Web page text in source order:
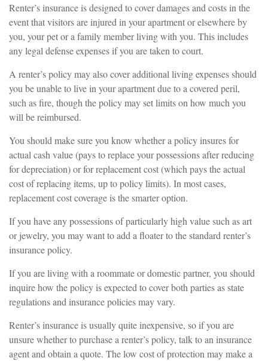
Renter’s insurance is designed to cover damages and costs in the
event that visitors are injured in your apartment or elsewhere by
you, your pet or a family member living with you. This includes
any legal defense expenses if you are taken to court.
A renter’s policy may also cover additional living expenses should
you be unable to live in your apartment due to a covered peril,
such as fire, though the policy may set limits on how much you
will be reimbursed.
You should make sure you know whether a policy insures for
actual cash value (pays to replace your possessions after reducing
for depreciation) or for replacement cost (which pays the actual
cost of replacing items, up to policy limits). In most cases,
replacement cost coverage is the smarter option.
If you have any possessions of particularly high value such as art
or jewelry, you may want to add a floater to the standard renter’s
insurance policy.
If you are living with a roommate or domestic partner, you should
inquire how the policy is expected to cover both parties as state
regulations and insurance policies may vary.
Renter’s insurance is usually quite inexpensive, so if you are
unsure whether to purchase a renter’s policy, talk to an insurance
agent and obtain a quote. The low cost of protection may make a